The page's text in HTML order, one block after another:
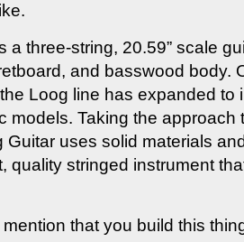
a three-string, 20.59” scale
and basswood body.
Loog line has expanded to
models. Taking the approach
Guitar uses solid materials
quality stringed instrument
that you build this